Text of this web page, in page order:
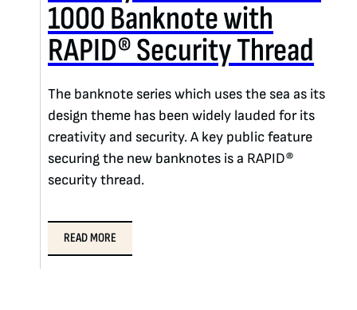
1000 Banknote with
RAPID® Security Thread
The banknote series which uses the sea as its
design theme has been widely lauded for its
creativity and security. A key public feature
securing the new banknotes is a RAPID®
security thread.
READ MORE